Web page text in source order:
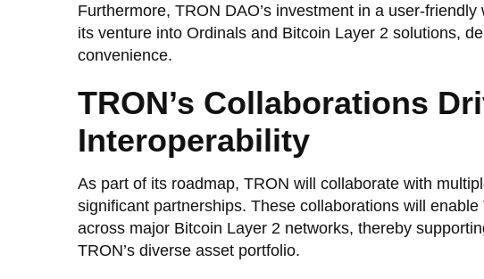
Furthermore, TRON DAO’s investment in a user-
its venture into Ordinals and Bitcoin Layer 2 solutions,
convenience.
TRON’s Collaborations
Interoperability
As part of its roadmap, TRON will collaborate with
significant partnerships. These collaborations will
across major Bitcoin Layer 2 networks, thereby
TRON’s diverse asset portfolio.